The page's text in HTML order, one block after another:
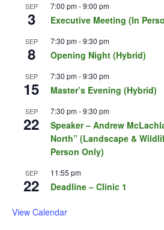
SEP
3
7:00 pm-9:00 pm
Executive Meeting (In
SEP
8
7:30 pm-9:30 pm
Opening Night (Hybrid)
SEP
15
7:30 pm-9:30 pm
Master’s Evening (Hybrid)
SEP
22
7:30 pm-9:30 pm
Speaker – Andrew
North” (Landscape &
Person Only)
SEP
22
11:55 pm
Deadline – Clinic 1
View Calendar